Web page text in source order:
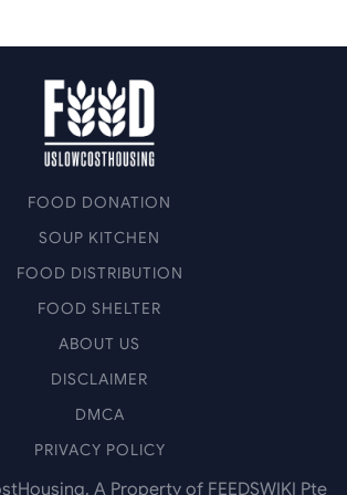
FOOD DONATION
SOUP KITCHEN
FOOD DISTRIBUTION
FOOD SHELTER
ABOUT US
DISCLAIMER
DMCA
PRIVACY POLICY
A Property of FEEDSWIKI Pte